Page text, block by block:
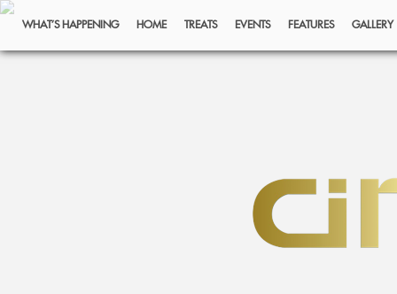
WHAT’S HAPPENING HOME TREATS EVENTS FEATURES GALLERY